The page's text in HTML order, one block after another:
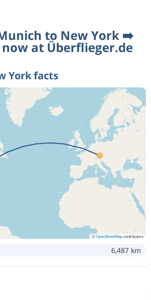
to New York ➡️
at Überflieger.de
York facts
©OpenStreetMapcontributors
6,487 km